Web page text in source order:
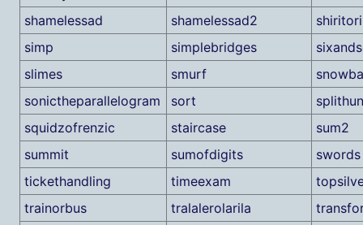
shamelessad
shamelessad2
shiritori
simp
simplebridges
slimes
smurf
sonictheparallelogram
sort
squidzofrenzic
staircase
sum2
summit
sumofdigits
swords
tickethandling
timeexam
trainorbus
tralalerolarila